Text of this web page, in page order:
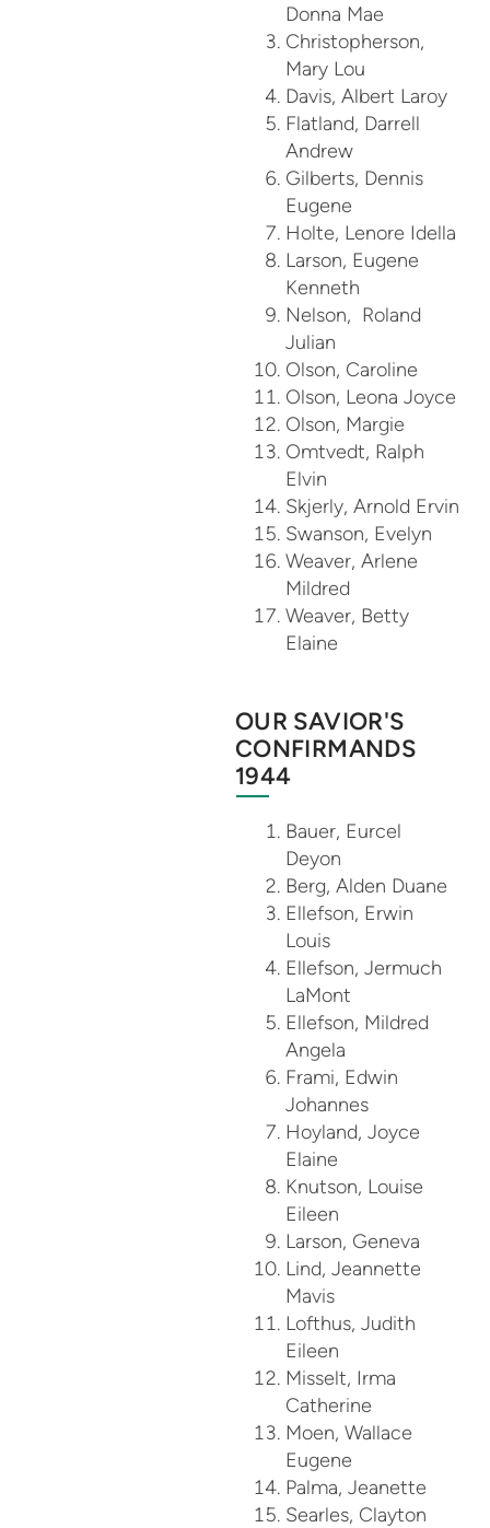
Donna Mae
Christopherson,
Mary Lou
Davis, Albert Laroy
Flatland, Darrell
Andrew
Gilberts, Dennis
Eugene
Holte, Lenore Idella
Larson, Eugene
Kenneth
Nelson, Roland
Julian
Olson, Caroline
Olson, Leona Joyce
Olson, Margie
Omtvedt, Ralph
Elvin
Skjerly, Arnold Ervin
Swanson, Evelyn
Weaver, Arlene
Mildred
Weaver, Betty
Elaine
OUR SAVIOR'S
CONFIRMANDS
1944
Bauer, Eurcel
Deyon
Berg, Alden Duane
Ellefson, Erwin
Louis
Ellefson, Jermuch
LaMont
Ellefson, Mildred
Angela
Frami, Edwin
Johannes
Hoyland, Joyce
Elaine
Knutson, Louise
Eileen
Larson, Geneva
Lind, Jeannette
Mavis
Lofthus, Judith
Eileen
Misselt, Irma
Catherine
Moen, Wallace
Eugene
Palma, Jeanette
Searles, Clayton